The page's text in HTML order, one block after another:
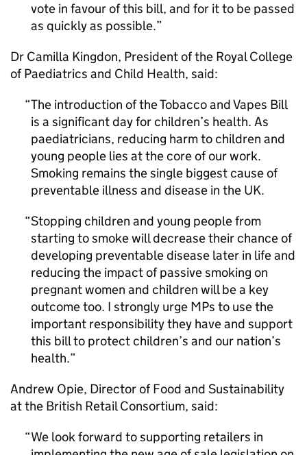
vote in favour of this bill, and for it to be passed
as quickly as possible.
Dr Camilla Kingdon, President of the Royal College
of Paediatrics and Child Health, said:
The introduction of the Tobacco and Vapes Bill
is a significant day for children’s health. As
paediatricians, reducing harm to children and
young people lies at the core of our work.
Smoking remains the single biggest cause of
preventable illness and disease in the UK.
Stopping children and young people from
starting to smoke will decrease their chance of
developing preventable disease later in life and
reducing the impact of passive smoking on
pregnant women and children will be a key
outcome too. I strongly urge MPs to use the
important responsibility they have and support
this bill to protect children’s and our nation’s
health.
Andrew Opie, Director of Food and Sustainability
at the British Retail Consortium, said:
We look forward to supporting retailers in